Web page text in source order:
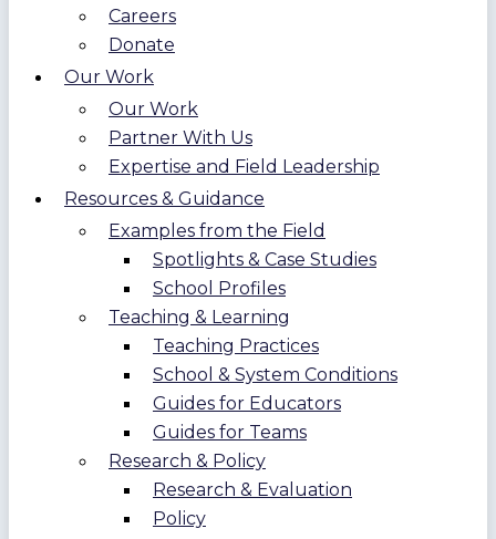
Careers
Donate
Our Work
Our Work
Partner With Us
Expertise and Field Leadership
Resources & Guidance
Examples from the Field
Spotlights & Case Studies
School Profiles
Teaching & Learning
Teaching Practices
School & System Conditions
Guides for Educators
Guides for Teams
Research & Policy
Research & Evaluation
Policy